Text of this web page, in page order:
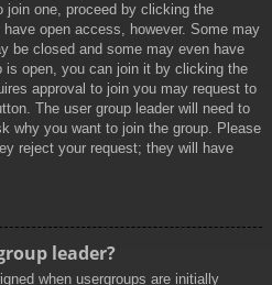
join one, proceed by clicking the
open access, however. Some may
be closed and some may even have
is open, you can join it by clicking the
approval to join you may request to
The user group leader will need to
why you want to join the group. Please
reject your request; they will have
leader?
when usergroups are initially